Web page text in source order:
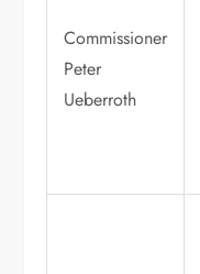
Commissioner
Peter
Ueberroth